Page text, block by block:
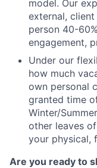
model. Our
external,
person 40-
engagement,
Under our
how much
own personal
granted time
Winter/
other leaves
your physical,
Are you ready to